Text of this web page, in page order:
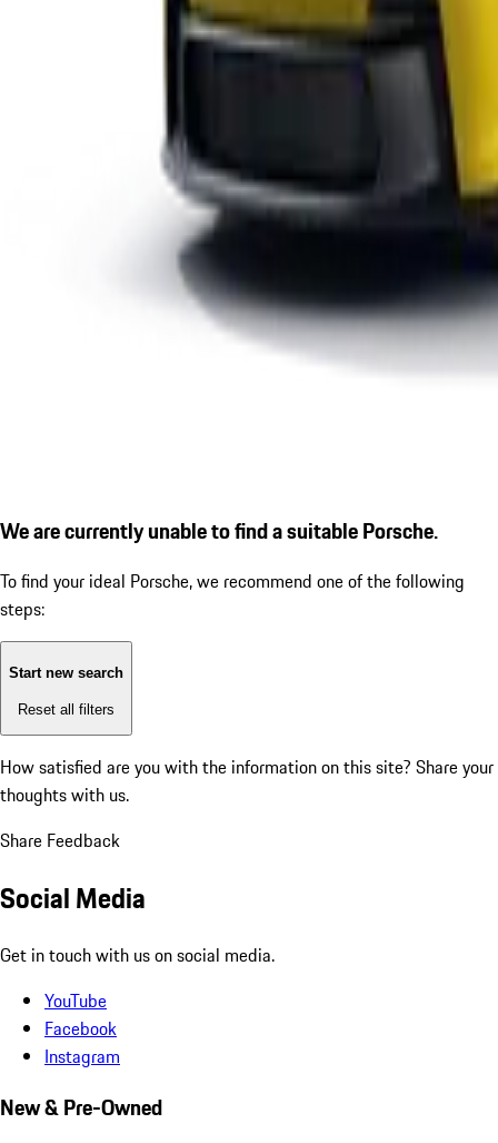
We are currently unable to find a suitable Porsche.
To find your ideal Porsche, we recommend one of the following
steps:
Start new search
Reset all filters
How satisfied are you with the information on this site? Share your
thoughts with us.
Share Feedback
Social Media
Get in touch with us on social media.
YouTube
Facebook
Instagram
New & Pre-Owned